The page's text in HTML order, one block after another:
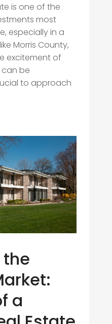
is one of the
most
especially in a
Morris County,
excitement of
be
to approach
a